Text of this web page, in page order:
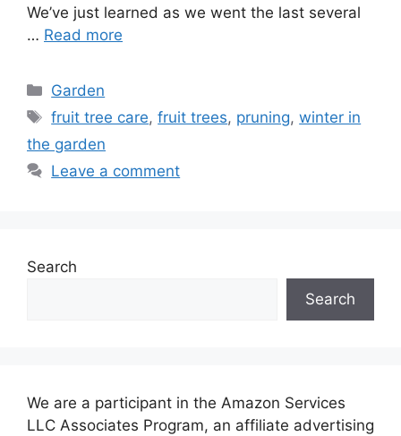
We’ve just learned as we went the last several
… Read more
Categories
Garden
Tags
fruit tree care,fruit trees, pruning,winter in
the garden
Leave a comment
Search
Search
We are a participant in the Amazon Services
LLC Associates Program, an affiliate advertising